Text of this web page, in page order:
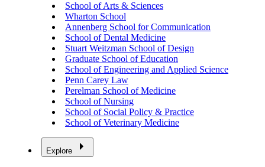
School of Arts & Sciences
Wharton School
Annenberg School for Communication
School of Dental Medicine
Stuart Weitzman School of Design
Graduate School of Education
School of Engineering and Applied Science
Penn Carey Law
Perelman School of Medicine
School of Nursing
School of Social Policy & Practice
School of Veterinary Medicine
Explore